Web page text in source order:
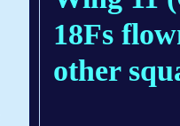
18Fs
other